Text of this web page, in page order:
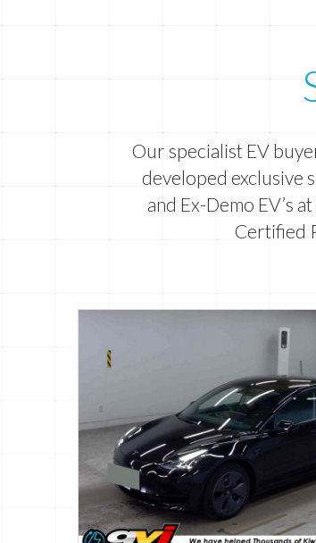
Our specialist EV
developed exclusive
and Ex-Demo EV’s
Certified